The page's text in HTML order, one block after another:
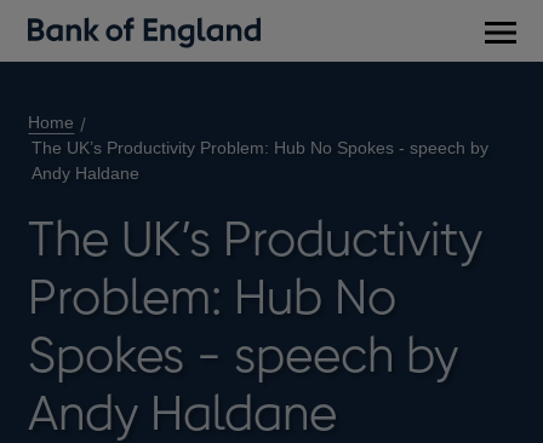
Home
The UK’s Productivity Problem: Hub No Spokes - speech by
Andy Haldane
The UK’s Productivity
Problem: Hub No
Spokes - speech by
Andy Haldane